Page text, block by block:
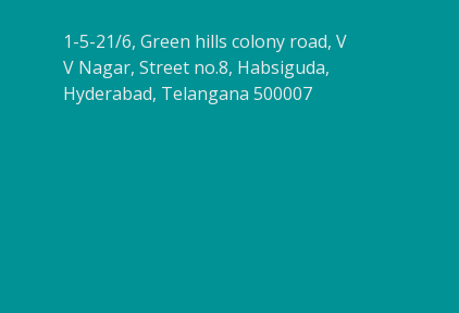
1-5-21/6, Green hills colony road, V
V Nagar, Street no.8, Habsiguda,
Hyderabad, Telangana 500007